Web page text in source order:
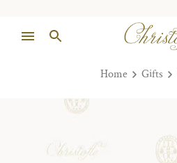
Home Gifts